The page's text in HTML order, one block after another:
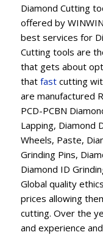
Diamond Cutting
offered by
best services for
Cutting tools are
that gets about
that fast cutting
are manufactured
PCD-PCBN
Lapping, Diamond
Wheels, Paste,
Grinding Pins,
Diamond ID
Global quality
prices allowing
cutting. Over the
and experience